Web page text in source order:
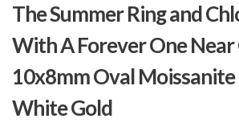
The Summer Ring and
With A Forever One Near
10x8mm Oval
White Gold
the
beginning
of
images
gallery